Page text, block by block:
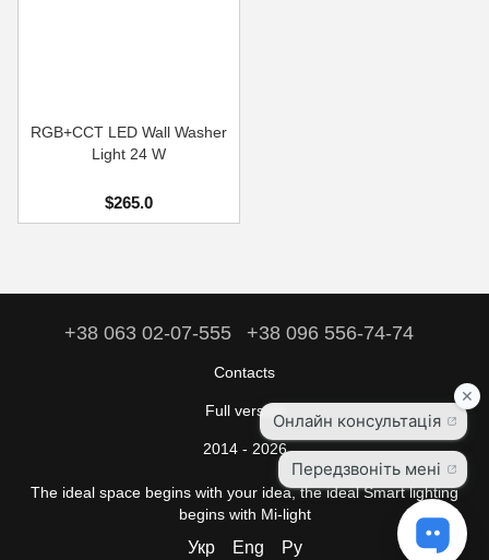
RGB+CCT LED Wall Washer
Light 24 W
$265.0
+38 063 02-07-555 +38 096 556-74-74
Contacts
Full version
2014 - 2026
The ideal space begins with your idea, the ideal Smart lighting
begins with Mi-light
Укр Eng Ру